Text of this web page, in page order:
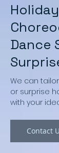
Dance
We can
or surprise
with your
Contact